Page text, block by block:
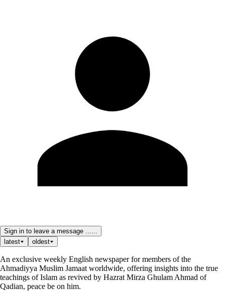
Sign in to leave a message ......
latest
oldest
An exclusive weekly English newspaper for members of the
Ahmadiyya Muslim Jamaat worldwide, offering insights into the true
teachings of Islam as revived by Hazrat Mirza Ghulam Ahmad of
Qadian, peace be on him.